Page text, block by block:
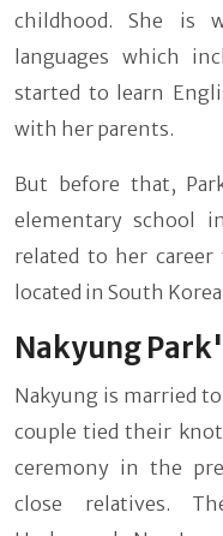
childhood. She is
languages which
started to learn
with her parents.
But before that,
elementary school
related to her
located in South
Nakyung
Nakyung is married to
couple tied their
ceremony in the
close relatives.